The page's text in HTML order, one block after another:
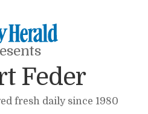
Feder
fresh daily since 1980